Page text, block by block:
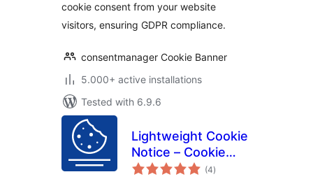
cookie consent from your website
visitors, ensuring GDPR compliance.
consentmanager Cookie Banner
5.000+ active installations
Tested with 6.9.6
Lightweight Cookie
Notice – Cookie
Banner for Cookie
(4total
ratings
)